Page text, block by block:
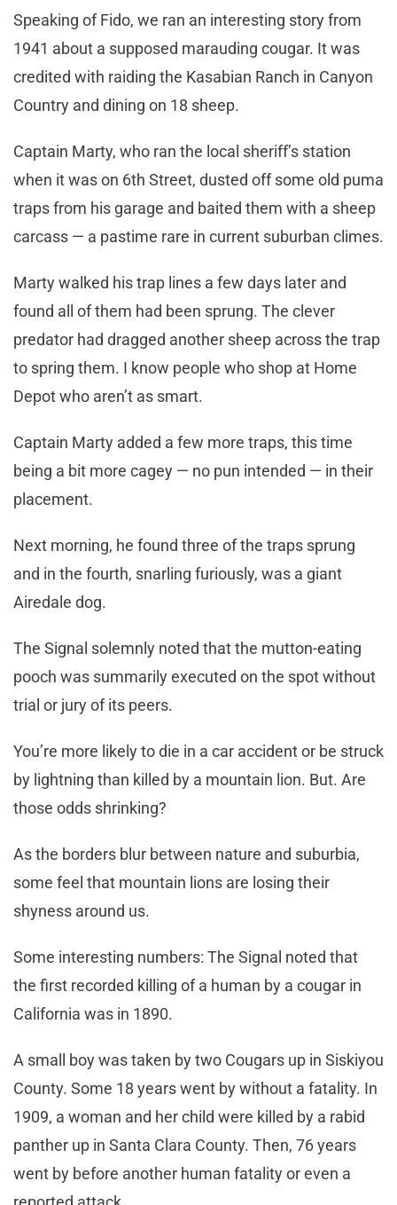
Speaking of Fido, we ran an interesting story from
1941 about a supposed marauding cougar. It was
credited with raiding the Kasabian Ranch in Canyon
Country and dining on 18 sheep.
Captain Marty, who ran the local sheriff’s station
when it was on 6th Street, dusted off some old puma
traps from his garage and baited them with a sheep
carcass — a pastime rare in current suburban climes.
Marty walked his trap lines a few days later and
found all of them had been sprung. The clever
predator had dragged another sheep across the trap
to spring them. I know people who shop at Home
Depot who aren’t as smart.
Captain Marty added a few more traps, this time
being a bit more cagey — no pun intended — in their
placement.
Next morning, he found three of the traps sprung
and in the fourth, snarling furiously, was a giant
Airedale dog.
The Signal solemnly noted that the mutton-eating
pooch was summarily executed on the spot without
trial or jury of its peers.
You’re more likely to die in a car accident or be struck
by lightning than killed by a mountain lion. But. Are
those odds shrinking?
As the borders blur between nature and suburbia,
some feel that mountain lions are losing their
shyness around us.
Some interesting numbers: The Signal noted that
the first recorded killing of a human by a cougar in
California was in 1890.
A small boy was taken by two Cougars up in Siskiyou
County. Some 18 years went by without a fatality. In
1909, a woman and her child were killed by a rabid
panther up in Santa Clara County. Then, 76 years
went by before another human fatality or even a